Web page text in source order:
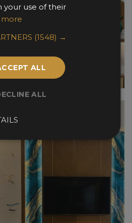
your use of their
more
(1548) →
ALL
ALL